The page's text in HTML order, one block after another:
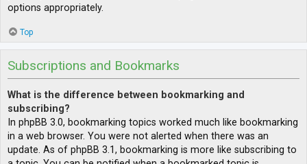
options appropriately.
Top
Subscriptions and Bookmarks
What is the difference between bookmarking and
subscribing?
In phpBB 3.0, bookmarking topics worked much like bookmarking
in a web browser. You were not alerted when there was an
update. As of phpBB 3.1, bookmarking is more like subscribing to